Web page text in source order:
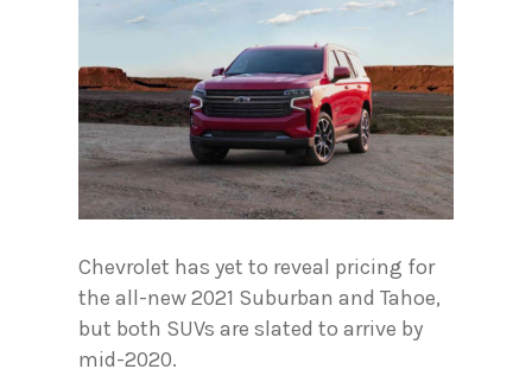
Chevrolet has yet to reveal pricing for
the all-new 2021 Suburban and Tahoe,
but both SUVs are slated to arrive by
mid-2020.